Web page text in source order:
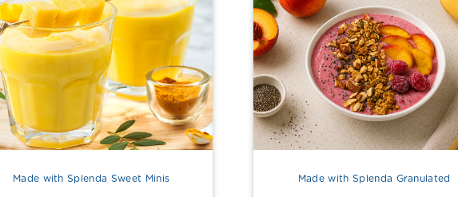
Made with Splenda Sweet Minis Made with Splenda Granulated